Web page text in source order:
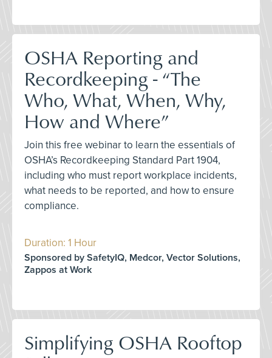
OSHA Reporting and
Recordkeeping - “The
Who, What, When, Why,
How and Where”
Join this free webinar to learn the essentials of
OSHA’s Recordkeeping Standard Part 1904,
including who must report workplace incidents,
what needs to be reported, and how to ensure
compliance.
Duration: 1 Hour
Sponsored by SafetyIQ, Medcor, Vector Solutions,
Zappos at Work
Simplifying OSHA Rooftop